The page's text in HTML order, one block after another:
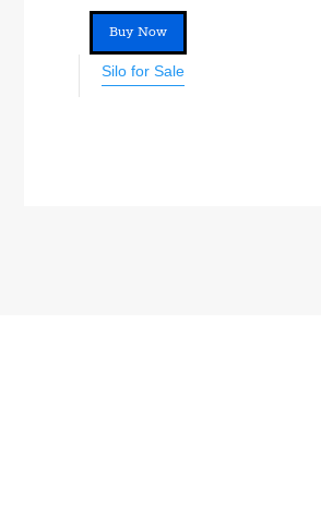
Buy Now
Silo for Sale